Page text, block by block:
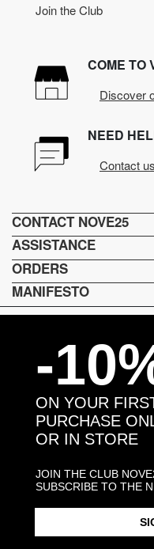
Join the Club
COME TO
Discover
NEED
Contact us
CONTACT NOVE25
ASSISTANCE
ORDERS
MANIFESTO
Head and Registered Office: Via
Language and shipping
US
Payment options
-
ON YOUR
PURCHASE
OR IN STORE
JOIN THE CLUB
SUBSCRIBE TO THE